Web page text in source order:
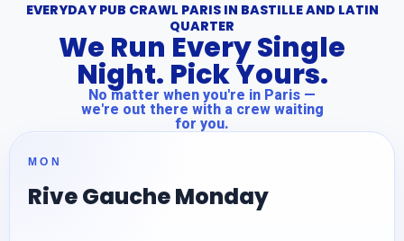
EVERYDAY PUB CRAWL PARIS IN BASTILLE AND LATIN
QUARTER
We Run Every Single
Night. Pick Yours.
No matter when you're in Paris —
we're out there with a crew waiting
for you.
MON
Rive Gauche Monday